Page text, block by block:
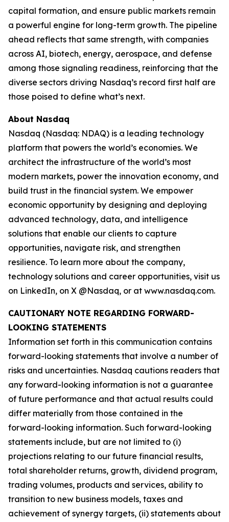
capital formation, and ensure public markets remain
a powerful engine for long-term growth. The pipeline
ahead reflects that same strength, with companies
across AI, biotech, energy, aerospace, and defense
among those signaling readiness, reinforcing that the
diverse sectors driving Nasdaq’s record first half are
those poised to define what’s next.
About Nasdaq
Nasdaq (Nasdaq: NDAQ) is a leading technology
platform that powers the world’s economies. We
architect the infrastructure of the world’s most
modern markets, power the innovation economy, and
build trust in the financial system. We empower
economic opportunity by designing and deploying
advanced technology, data, and intelligence
solutions that enable our clients to capture
opportunities, navigate risk, and strengthen
resilience. To learn more about the company,
technology solutions and career opportunities, visit us
on LinkedIn, on X @Nasdaq, or at www.nasdaq.com.
CAUTIONARY NOTE REGARDING FORWARD-
LOOKING STATEMENTS
Information set forth in this communication contains
forward-looking statements that involve a number of
risks and uncertainties. Nasdaq cautions readers that
any forward-looking information is not a guarantee
of future performance and that actual results could
differ materially from those contained in the
forward-looking information. Such forward-looking
statements include, but are not limited to (i)
projections relating to our future financial results,
total shareholder returns, growth, dividend program,
trading volumes, products and services, ability to
transition to new business models, taxes and
achievement of synergy targets, (ii) statements about